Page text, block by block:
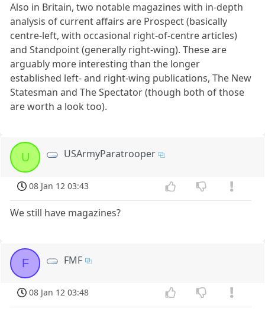
Also in Britain, two notable magazines with in-depth
analysis of current affairs are Prospect (basically
centre-left, with occasional right-of-centre articles)
and Standpoint (generally right-wing). These are
arguably more interesting than the longer
established left- and right-wing publications, The New
Statesman and The Spectator (though both of those
are worth a look too).
U USArmyParatrooper
08 Jan 12 03:43
We still have magazines?
F FMF
08 Jan 12 03:48